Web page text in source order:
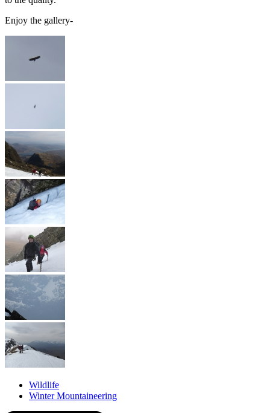
Enjoy the gallery-
Wildlife
Winter Mountaineering